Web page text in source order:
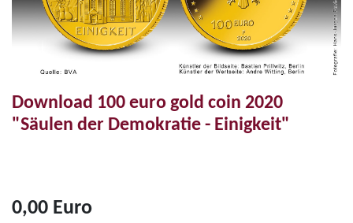
Download 100 euro gold coin 2020
"Säulen der Demokratie - Einigkeit"
0,00 Euro